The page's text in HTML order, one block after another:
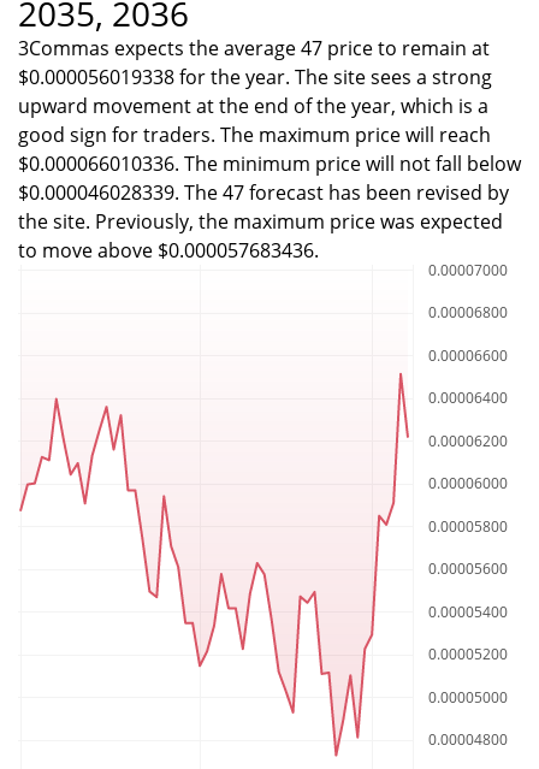
2035, 2036
3Commas expects the average 47 price to remain at
$0.000056019338 for the year. The site sees a strong
upward movement at the end of the year, which is a
good sign for traders. The maximum price will reach
$0.000066010336. The minimum price will not fall below
$0.000046028339. The 47 forecast has been revised by
the site. Previously, the maximum price was expected
to move above $0.000057683436.